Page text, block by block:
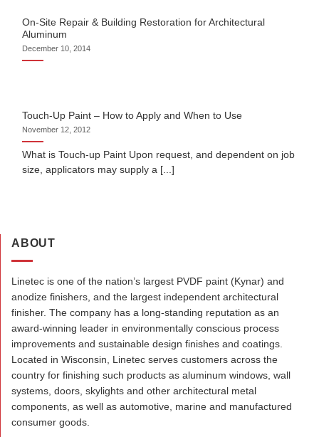
On-Site Repair & Building Restoration for Architectural
Aluminum
December 10, 2014
Touch-Up Paint – How to Apply and When to Use
November 12, 2012
What is Touch-up Paint Upon request, and dependent on job
size, applicators may supply a [...]
ABOUT
Linetec is one of the nation’s largest PVDF paint (Kynar) and
anodize finishers, and the largest independent architectural
finisher. The company has a long-standing reputation as an
award-winning leader in environmentally conscious process
improvements and sustainable design finishes and coatings.
Located in Wisconsin, Linetec serves customers across the
country for finishing such products as aluminum windows, wall
systems, doors, skylights and other architectural metal
components, as well as automotive, marine and manufactured
consumer goods.